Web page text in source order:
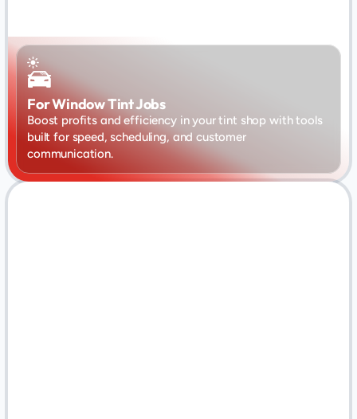
For Window Tint Jobs
Boost profits and efficiency in your tint shop with tools
built for speed, scheduling, and customer
communication.